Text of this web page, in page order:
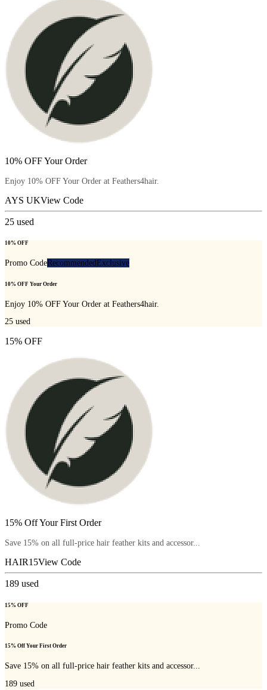
10% OFF Your Order
Enjoy 10% OFF Your Order at Feathers4hair.
AYS UKView Code
25 used
10% OFF
Promo CodeRecommendedExclusive
10% OFF Your Order
Enjoy 10% OFF Your Order at Feathers4hair.
25 used
15% OFF
15% Off Your First Order
Save 15% on all full-price hair feather kits and accessor...
HAIR15View Code
189 used
15% OFF
Promo Code
15% Off Your First Order
Save 15% on all full-price hair feather kits and accessor...
189 used